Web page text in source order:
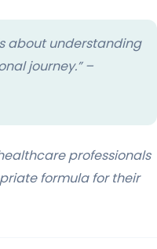
about understanding
journey.” –
professionals
formula for their